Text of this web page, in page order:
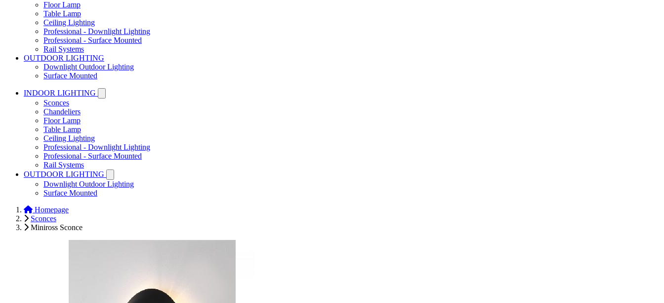
Floor Lamp
Table Lamp
Ceiling Lighting
Professional - Downlight Lighting
Professional - Surface Mounted
Rail Systems
OUTDOOR LIGHTING
Downlight Outdoor Lighting
Surface Mounted
INDOOR LIGHTING
Sconces
Chandeliers
Floor Lamp
Table Lamp
Ceiling Lighting
Professional - Downlight Lighting
Professional - Surface Mounted
Rail Systems
OUTDOOR LIGHTING
Downlight Outdoor Lighting
Surface Mounted
Homepage
Sconces
Miniross Sconce